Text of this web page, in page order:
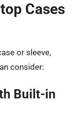
Cases
or sleeve,
consider:
Built-in